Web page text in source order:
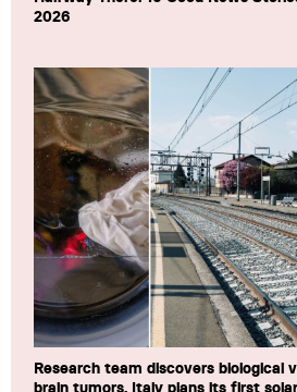
2026
Research team discovers biological
brain tumors, Italy plans its first